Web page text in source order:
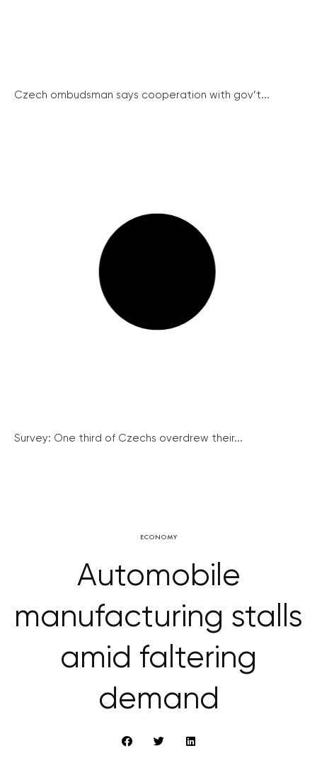
Czech ombudsman says cooperation with gov’t...
Survey: One third of Czechs overdrew their...
ECONOMY
Automobile
manufacturing stalls
amid faltering
demand